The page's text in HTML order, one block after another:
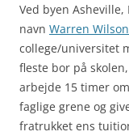
Ved byen
navn Warren
college/universitet
fleste bor på
arbejde 15 timer
faglige grene og
fratrukket ens